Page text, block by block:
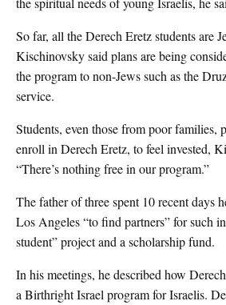
So far, all the Derech Eretz students are
Kischinovsky said plans are being
the program to non-Jews such as the
service.
Students, even those from poor families,
enroll in Derech Eretz, to feel invested,
“There’s nothing free in our program.”
The father of three spent 10 recent days
Los Angeles “to find partners” for such
student” project and a scholarship fund.
In his meetings, he described how
a Birthright Israel program for Israelis.